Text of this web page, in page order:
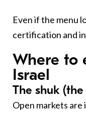
Even if the menu
certification and
Where to
Israel
The shuk
Open markets are